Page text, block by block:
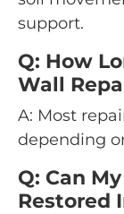
support.
Q: How
Wall
A: Most
depending
Q: Can
Restored